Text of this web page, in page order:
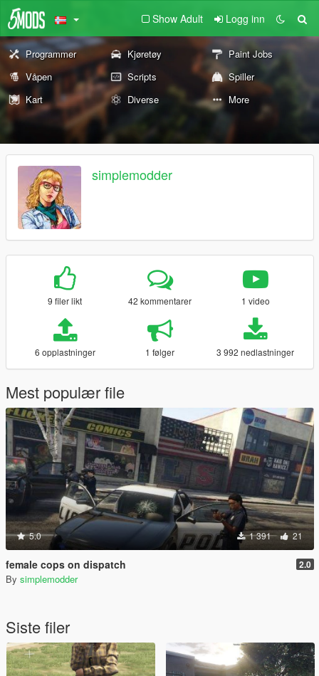
Show Adult Logg inn
Programmer Kjøretøy
Paint Jobs
Våpen
Scripts
Spiller
Kart
Diverse More
simplemodder
9 filer likt 42 kommentarer 1 video
6 opplastninger 1 følger 3 992 nedlastninger
Mest populær file
5.0 1 391 21
female cops on dispatch 2.0
By simplemodder
Siste filer